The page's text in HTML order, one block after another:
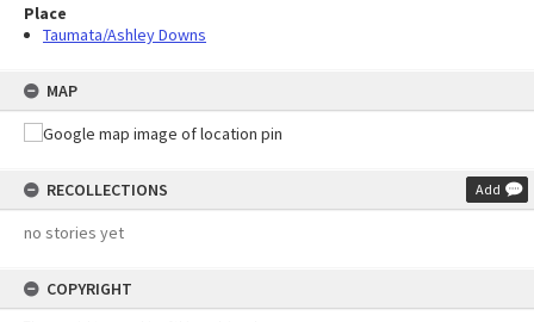
Place
Taumata/Ashley Downs
MAP
RECOLLECTIONS Add
no stories yet
COPYRIGHT